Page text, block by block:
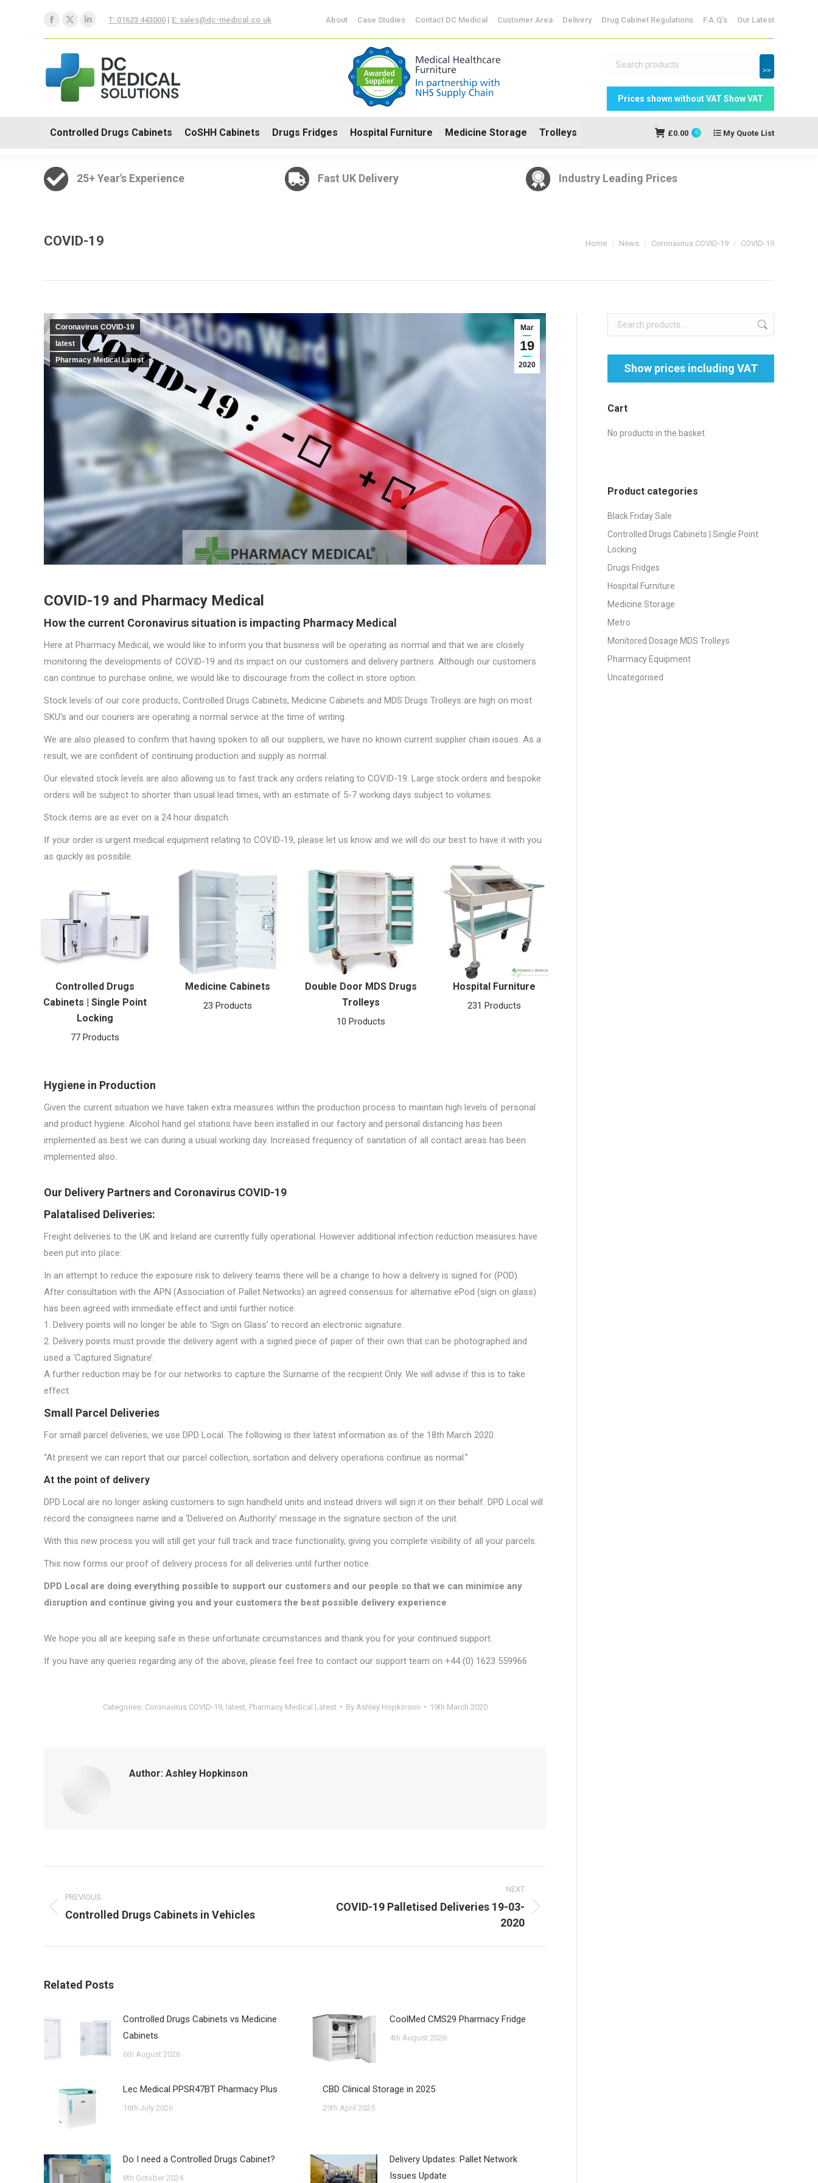
Facebook
page
opens
new
X
page
opens
in
new
Linkedin
page
opens
in
new
T: 01623 443000 | E: sales@dc-medical.co.uk About Case Studies Contact DC Medical Customer Area Delivery Drug Cabinet Regulations F.A.Q’s Our Latest
>>
Controlled Drugs Cabinets CoSHH Cabinets Drugs Fridges Hospital Furniture Medicine Storage Trolleys £0.00 0 My Quote List
25+ Year's Experience Fast UK Delivery Industry Leading Prices
COVID-19 You are here:
Home News Coronavirus COVID-19 COVID-19
Mar
19
2020
Coronavirus COVID-19
latest
Pharmacy Medical Latest
COVID-19 and Pharmacy Medical
How the current Coronavirus situation is impacting Pharmacy Medical
Here at Pharmacy Medical, we would like to inform you that business will be operating as normal and that we are closely
monitoring the developments of COVID-19 and its impact on our customers and delivery partners. Although our customers
can continue to purchase online, we would like to discourage from the collect in store option.
Stock levels of our core products, Controlled Drugs Cabinets, Medicine Cabinets and MDS Drugs Trolleys are high on most
SKU’s and our couriers are operating a normal service at the time of writing.
We are also pleased to confirm that having spoken to all our suppliers, we have no known current supplier chain issues. As a
result, we are confident of continuing production and supply as normal.
Our elevated stock levels are also allowing us to fast track any orders relating to COVID-19. Large stock orders and bespoke
orders will be subject to shorter than usual lead times, with an estimate of 5-7 working days subject to volumes.
Stock items are as ever on a 24 hour dispatch.
If your order is urgent medical equipment relating to COVID-19, please let us know and we will do our best to have it with you
as quickly as possible.
Controlled Drugs
Cabinets | Single Point
Locking
77 Products
Medicine Cabinets
23 Products
Double Door MDS Drugs
Trolleys
10 Products
Hospital Furniture
231 Products
Hygiene in Production
Given the current situation we have taken extra measures within the production process to maintain high levels of personal
and product hygiene. Alcohol hand gel stations have been installed in our factory and personal distancing has been
implemented as best we can during a usual working day. Increased frequency of sanitation of all contact areas has been
implemented also.
Our Delivery Partners and Coronavirus COVID-19
Palatalised Deliveries:
Freight deliveries to the UK and Ireland are currently fully operational. However additional infection reduction measures have
been put into place:
In an attempt to reduce the exposure risk to delivery teams there will be a change to how a delivery is signed for (POD).
After consultation with the APN (Association of Pallet Networks) an agreed consensus for alternative ePod (sign on glass)
has been agreed with immediate effect and until further notice.
1. Delivery points will no longer be able to ‘Sign on Glass’ to record an electronic signature.
2. Delivery points must provide the delivery agent with a signed piece of paper of their own that can be photographed and
used a ‘Captured Signature’.
A further reduction may be for our networks to capture the Surname of the recipient Only. We will advise if this is to take
effect.
Small Parcel Deliveries
For small parcel deliveries, we use DPD Local. The following is their latest information as of the 18th March 2020.
“At present we can report that our parcel collection, sortation and delivery operations continue as normal.”
At the point of delivery
DPD Local are no longer asking customers to sign handheld units and instead drivers will sign it on their behalf. DPD Local will
record the consignees name and a ‘Delivered on Authority’ message in the signature section of the unit.
With this new process you will still get your full track and trace functionality, giving you complete visibility of all your parcels.
This now forms our proof of delivery process for all deliveries until further notice.
DPD Local are doing everything possible to support our customers and our people so that we can minimise any
disruption and continue giving you and your customers the best possible delivery experience
We hope you all are keeping safe in these unfortunate circumstances and thank you for your continued support.
If you have any queries regarding any of the above, please feel free to contact our support team on +44 (0) 1623 559966
Categories: Coronavirus COVID-19, latest Pharmacy Medical Latest By Ashley Hopkinson 19th March 2020
Author: Ashley Hopkinson
navigation
PREVIOUS
Previous
Controlled Drugs Cabinets in Vehicles
NEXT
COVID-19 Palletised Deliveries 19-03-
2020
Related Posts
Controlled Drugs Cabinets vs Medicine
Cabinets
6th August 2026
CoolMed CMS29 Pharmacy Fridge
4th August 2026
Lec Medical PPSR47BT Pharmacy Plus
16th July 2026
CBD Clinical Storage in 2025
29th April 2025
Do I need a Controlled Drugs Cabinet?
8th October 2024
Delivery Updates: Pallet Network
Issues Update
Cart
No products in the basket.
Product categories
Black Friday Sale
Controlled Drugs Cabinets | Single Point
Locking
Drugs Fridges
Hospital Furniture
Medicine Storage
Metro
Monitored Dosage MDS Trolleys
Pharmacy Equipment
Uncategorised
Controlled Drugs Cabinets CoSHH Cabinets Drugs Fridges Hospital Furniture Medicine Storage
Trolleys